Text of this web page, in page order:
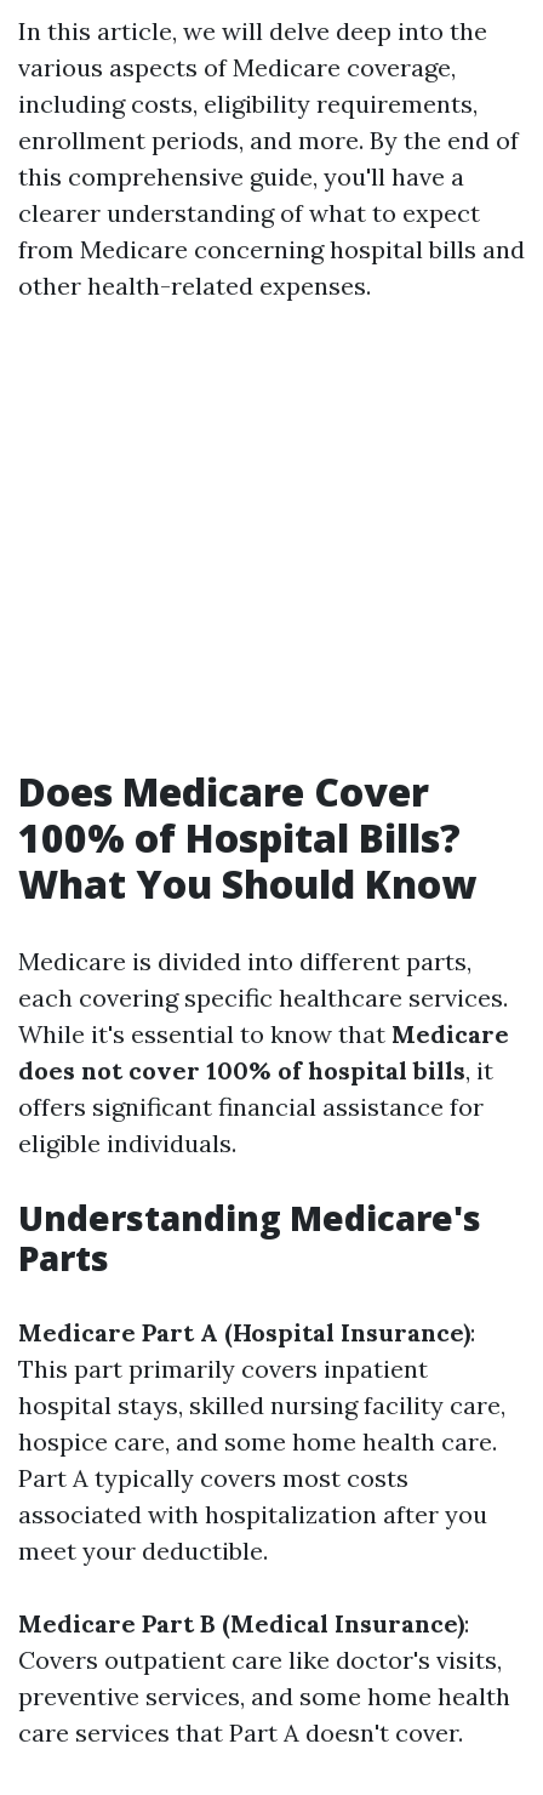
In this article, we will delve deep into the
various aspects of Medicare coverage,
including costs, eligibility requirements,
enrollment periods, and more. By the end of
this comprehensive guide, you'll have a
clearer understanding of what to expect
from Medicare concerning hospital bills and
other health-related expenses.
Does Medicare Cover
100% of Hospital Bills?
What You Should Know
Medicare is divided into different parts,
each covering specific healthcare services.
While it's essential to know that Medicare
does not cover 100% of hospital bills, it
offers significant financial assistance for
eligible individuals.
Understanding Medicare's
Parts
Medicare Part A (Hospital Insurance):
This part primarily covers inpatient
hospital stays, skilled nursing facility care,
hospice care, and some home health care.
Part A typically covers most costs
associated with hospitalization after you
meet your deductible.
Medicare Part B (Medical Insurance):
Covers outpatient care like doctor's visits,
preventive services, and some home health
care services that Part A doesn't cover.